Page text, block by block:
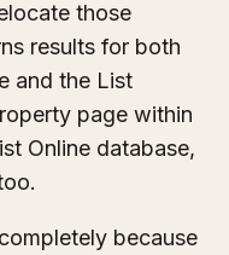
those
results for both
and the List
page within
Online database,
because